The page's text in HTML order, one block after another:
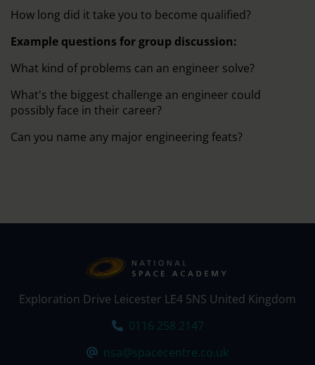
How long did it take you to become qualified?
Example questions for group discussion:
What kind of problems can an engineer solve?
What's the biggest challenge an engineer could
possibly face in their career?
Can you name any major engineering feats?
Exploration Drive Leicester LE4 5NS United Kingdom
Tel:
0116 258 2147
Email:
nsa@spacecentre.co.uk